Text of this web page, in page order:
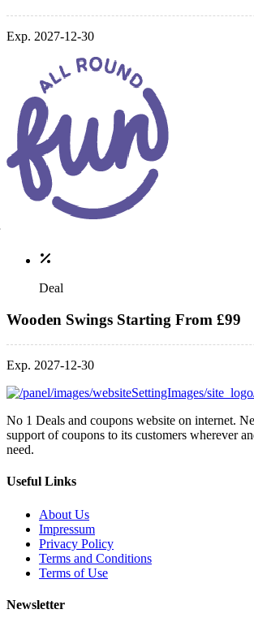
Exp. 2027-12-30
Deal
Wooden Swings Starting From £99
Exp. 2027-12-30
No 1 Deals and coupons website on internet.
support of coupons to its customers wherever
need.
Useful Links
About Us
Impressum
Privacy Policy
Terms and Conditions
Terms of Use
Newsletter